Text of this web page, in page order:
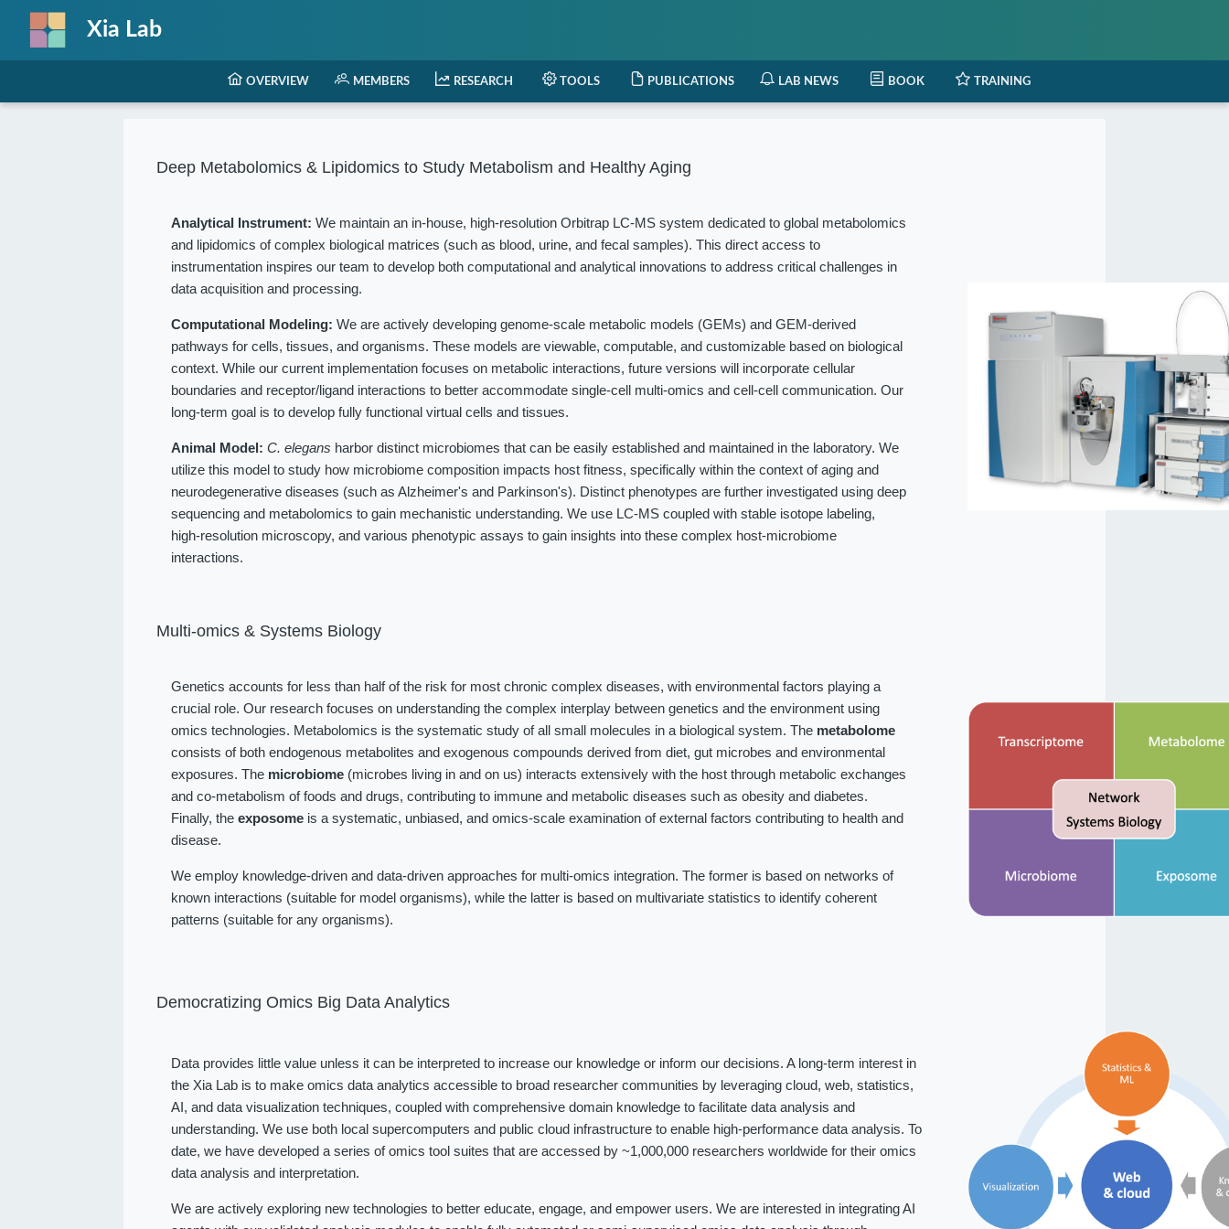
Xia Lab
OVERVIEW MEMBERS RESEARCH TOOLS PUBLICATIONS LAB NEWS BOOK TRAINING
Deep Metabolomics & Lipidomics to Study Metabolism and Healthy Aging
Analytical Instrument: We maintain an in-house, high-resolution Orbitrap LC-MS system dedicated to global metabolomics
and lipidomics of complex biological matrices (such as blood, urine, and fecal samples). This direct access to
instrumentation inspires our team to develop both computational and analytical innovations to address critical challenges in
data acquisition and processing.
Computational Modeling: We are actively developing genome-scale metabolic models (GEMs) and GEM-derived
pathways for cells, tissues, and organisms. These models are viewable, computable, and customizable based on biological
context. While our current implementation focuses on metabolic interactions, future versions will incorporate cellular
boundaries and receptor/ligand interactions to better accommodate single-cell multi-omics and cell-cell communication. Our
long-term goal is to develop fully functional virtual cells and tissues.
Animal Model: C. elegans harbor distinct microbiomes that can be easily established and maintained in the laboratory. We
utilize this model to study how microbiome composition impacts host fitness, specifically within the context of aging and
neurodegenerative diseases (such as Alzheimer's and Parkinson's). Distinct phenotypes are further investigated using deep
sequencing and metabolomics to gain mechanistic understanding. We use LC-MS coupled with stable isotope labeling,
high-resolution microscopy, and various phenotypic assays to gain insights into these complex host-microbiome
interactions.
Multi-omics & Systems Biology
Genetics accounts for less than half of the risk for most chronic complex diseases, with environmental factors playing a
crucial role. Our research focuses on understanding the complex interplay between genetics and the environment using
omics technologies. Metabolomics is the systematic study of all small molecules in a biological system. The metabolome
consists of both endogenous metabolites and exogenous compounds derived from diet, gut microbes and environmental
exposures. The microbiome (microbes living in and on us) interacts extensively with the host through metabolic exchanges
and co-metabolism of foods and drugs, contributing to immune and metabolic diseases such as obesity and diabetes.
Finally, theexposome is a systematic, unbiased, and omics-scale examination of external factors contributing to health and
disease.
We employ knowledge-driven and data-driven approaches for multi-omics integration. The former is based on networks of
known interactions (suitable for model organisms), while the latter is based on multivariate statistics to identify coherent
patterns (suitable for any organisms).
Democratizing Omics Big Data Analytics
Data provides little value unless it can be interpreted to increase our knowledge or inform our decisions. A long-term interest in
the Xia Lab is to make omics data analytics accessible to broad researcher communities by leveraging cloud, web, statistics,
AI, and data visualization techniques, coupled with comprehensive domain knowledge to facilitate data analysis and
understanding. We use both local supercomputers and public cloud infrastructure to enable high-performance data analysis. To
date, we have developed a series of omics tool suites that are accessed by ~1,000,000 researchers worldwide for their omics
data analysis and interpretation.
We are actively exploring new technologies to better educate, engage, and empower users. We are interested in integrating AI